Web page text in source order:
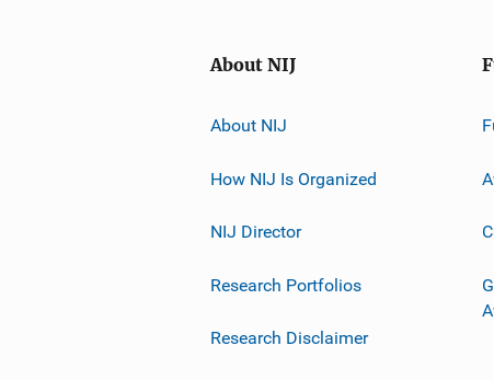
About NIJ
About NIJ
How NIJ Is Organized
NIJ Director
Research Portfolios
Research Disclaimer